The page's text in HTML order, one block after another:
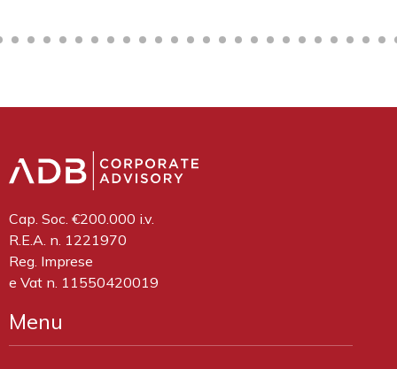
Cap. Soc. €200.000 i.v.
R.E.A. n. 1221970
Reg. Imprese
e Vat n. 11550420019
Menu